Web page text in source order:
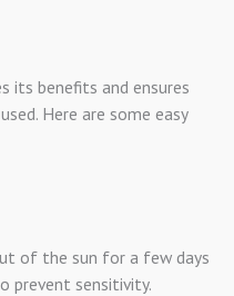
its benefits and ensures
Here are some easy
of the sun for a few days
prevent sensitivity.